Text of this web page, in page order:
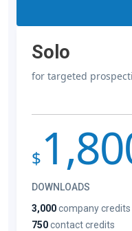
Solo
for targeted
$
DOWNLOADS
3,000company credits
750contact credits